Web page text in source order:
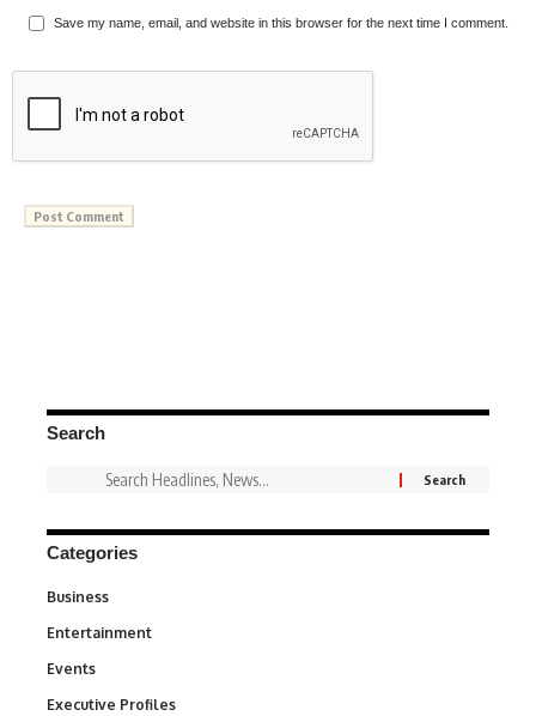
Save my name, email, and website in this browser for the next time I comment.
Search
Categories
Business
Entertainment
Events
Executive Profiles